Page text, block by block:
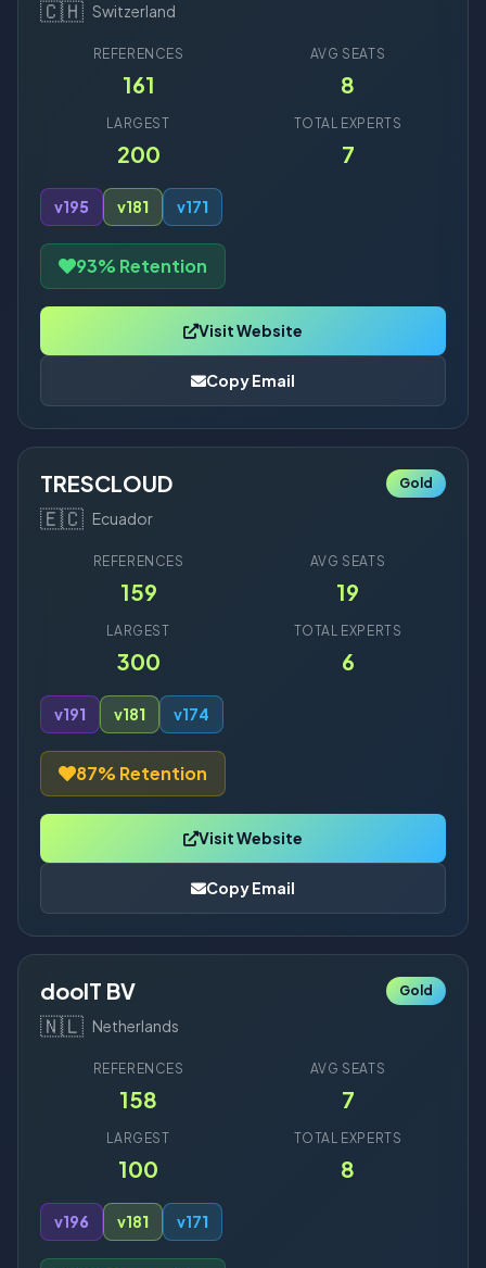
🇨🇭 Switzerland
REFERENCES
161
AVG SEATS
8
LARGEST
200
TOTAL EXPERTS
7
v195 v181 v171
93% Retention
Visit Website
Copy Email
TRESCLOUD
🇪🇨 Ecuador
Gold
REFERENCES
159
AVG SEATS
19
LARGEST
300
TOTAL EXPERTS
6
v191 v181 v174
87% Retention
Visit Website
Copy Email
dooIT BV
🇳🇱 Netherlands
Gold
REFERENCES
158
AVG SEATS
7
LARGEST
100
TOTAL EXPERTS
8
v196 v181 v171